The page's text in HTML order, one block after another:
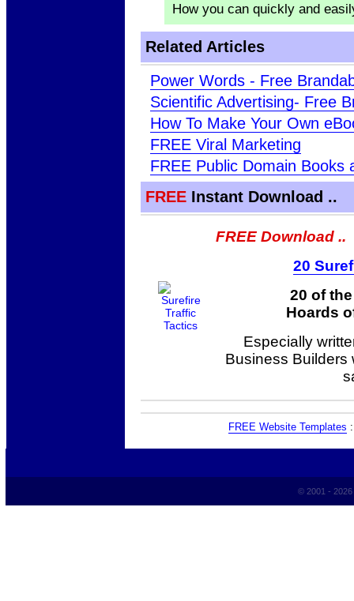
How you can quickly and
Related Articles
Power Words - Free
Scientific Advertising- Free
How To Make Your Own
FREE Viral Marketing
FREE Public Domain Books
FREEInstant Download ..
FREE Download ..
20
20 of
Hoards
Especially
Business Builders
FREE Website Templates
© 2001 -